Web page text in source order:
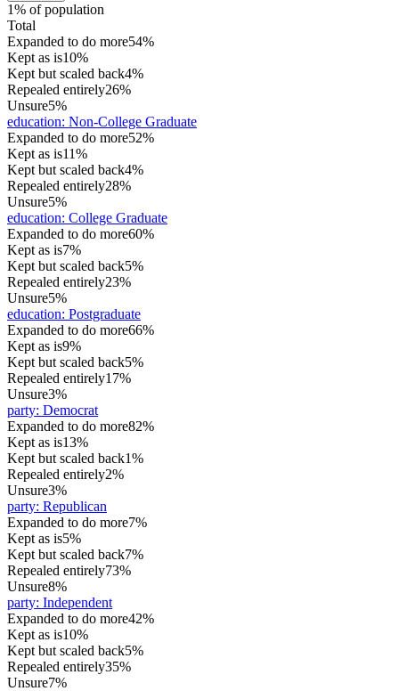
1% of population
Total
Expanded to do more54%
Kept as is10%
Kept but scaled back4%
Repealed entirely26%
Unsure5%
education: Non-College Graduate
Expanded to do more52%
Kept as is11%
Kept but scaled back4%
Repealed entirely28%
Unsure5%
education: College Graduate
Expanded to do more60%
Kept as is7%
Kept but scaled back5%
Repealed entirely23%
Unsure5%
education: Postgraduate
Expanded to do more66%
Kept as is9%
Kept but scaled back5%
Repealed entirely17%
Unsure3%
party: Democrat
Expanded to do more82%
Kept as is13%
Kept but scaled back1%
Repealed entirely2%
Unsure3%
party: Republican
Expanded to do more7%
Kept as is5%
Kept but scaled back7%
Repealed entirely73%
Unsure8%
party: Independent
Expanded to do more42%
Kept as is10%
Kept but scaled back5%
Repealed entirely35%
Unsure7%